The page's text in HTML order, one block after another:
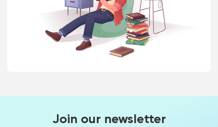
Join our newsletter